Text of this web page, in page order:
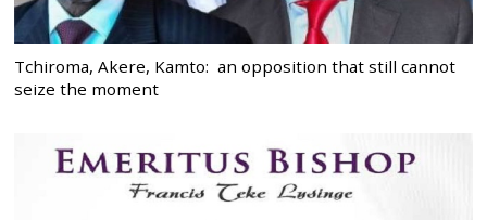
Tchiroma, Akere, Kamto: an opposition that still cannot
seize the moment